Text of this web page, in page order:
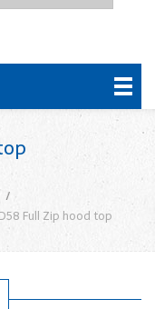
Full Zip hood top